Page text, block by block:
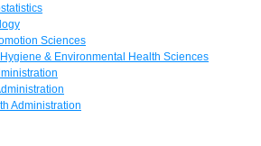
Sciences
& Environmental Health Sciences
Administration